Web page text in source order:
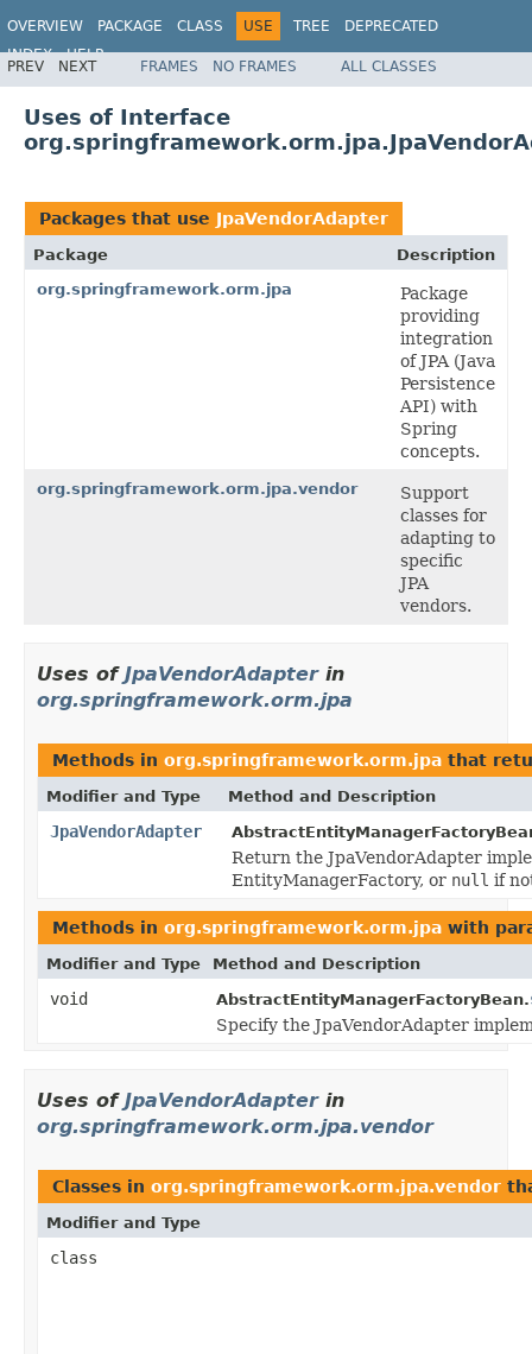
OVERVIEW PACKAGE CLASS USE TREE
DEPRECATED
INDEX
HELP
Spring Framework
PREV NEXT FRAMES NO FRAMES ALL CLASSES
Uses of Interface
Packages that use JpaVendorAdapter
Package
Description
org.springframework.orm.jpa
Package
providing
integration
of JPA (Java
Persistence
API) with
Spring
concepts.
org.springframework.orm.jpa.vendor
Support
classes for
adapting to
specific
JPA
vendors.
Uses of JpaVendorAdapterin
org.springframework.orm.jpa
Methods in org.springframework.orm.jpa that
Modifier and Type Method and Description
JpaVendorAdapter
Return the JpaVendorAdapter
EntityManagerFactory, or null if
Methods in org.springframework.orm.jpa with
Modifier and Type Method and Description
void AbstractEntityManagerFactoryBean.
Specify the JpaVendorAdapter
Uses of JpaVendorAdapterin
org.springframework.orm.jpa.vendor
Classes in org.springframework.orm.jpa.vendor
Modifier and Type
class